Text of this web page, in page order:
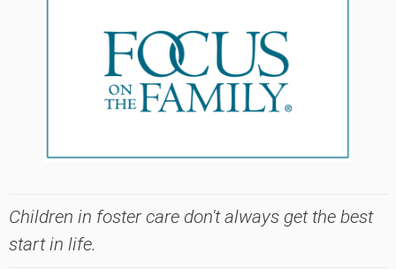
Children in foster care don't always get the best
start in life.